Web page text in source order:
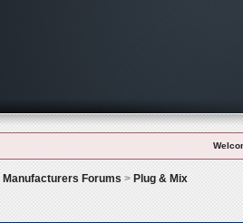
Manufacturers Forums > Plug & Mix